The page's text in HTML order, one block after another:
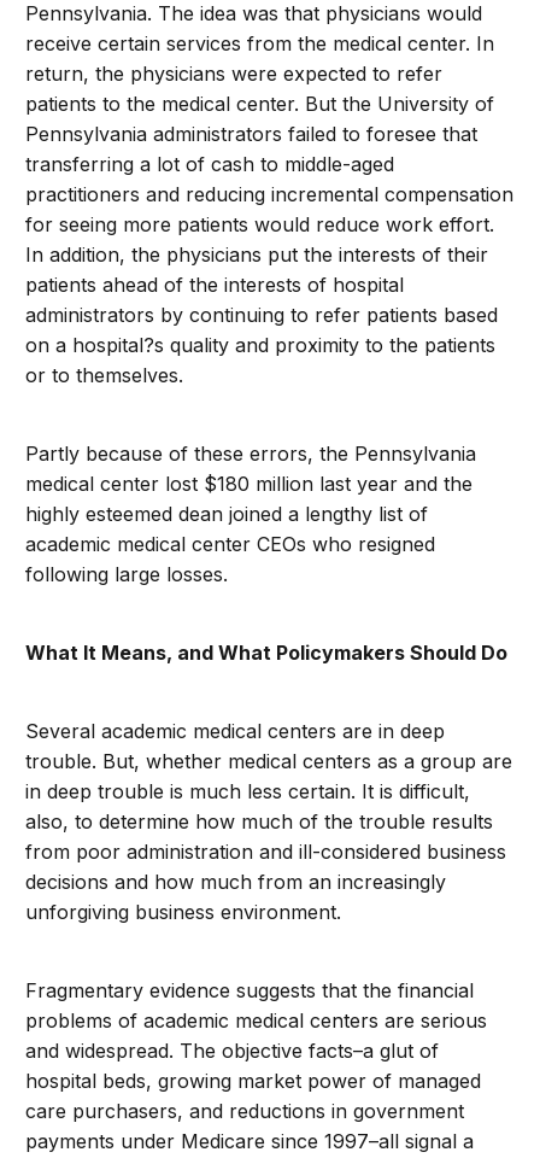
Pennsylvania. The idea was that physicians would
receive certain services from the medical center. In
return, the physicians were expected to refer
patients to the medical center. But the University of
Pennsylvania administrators failed to foresee that
transferring a lot of cash to middle-aged
practitioners and reducing incremental compensation
for seeing more patients would reduce work effort.
In addition, the physicians put the interests of their
patients ahead of the interests of hospital
administrators by continuing to refer patients based
on a hospital?s quality and proximity to the patients
or to themselves.
Partly because of these errors, the Pennsylvania
medical center lost $180 million last year and the
highly esteemed dean joined a lengthy list of
academic medical center CEOs who resigned
following large losses.
What It Means, and What Policymakers Should Do
Several academic medical centers are in deep
trouble. But, whether medical centers as a group are
in deep trouble is much less certain. It is difficult,
also, to determine how much of the trouble results
from poor administration and ill-considered business
decisions and how much from an increasingly
unforgiving business environment.
Fragmentary evidence suggests that the financial
problems of academic medical centers are serious
and widespread. The objective facts–a glut of
hospital beds, growing market power of managed
care purchasers, and reductions in government
payments under Medicare since 1997–all signal a